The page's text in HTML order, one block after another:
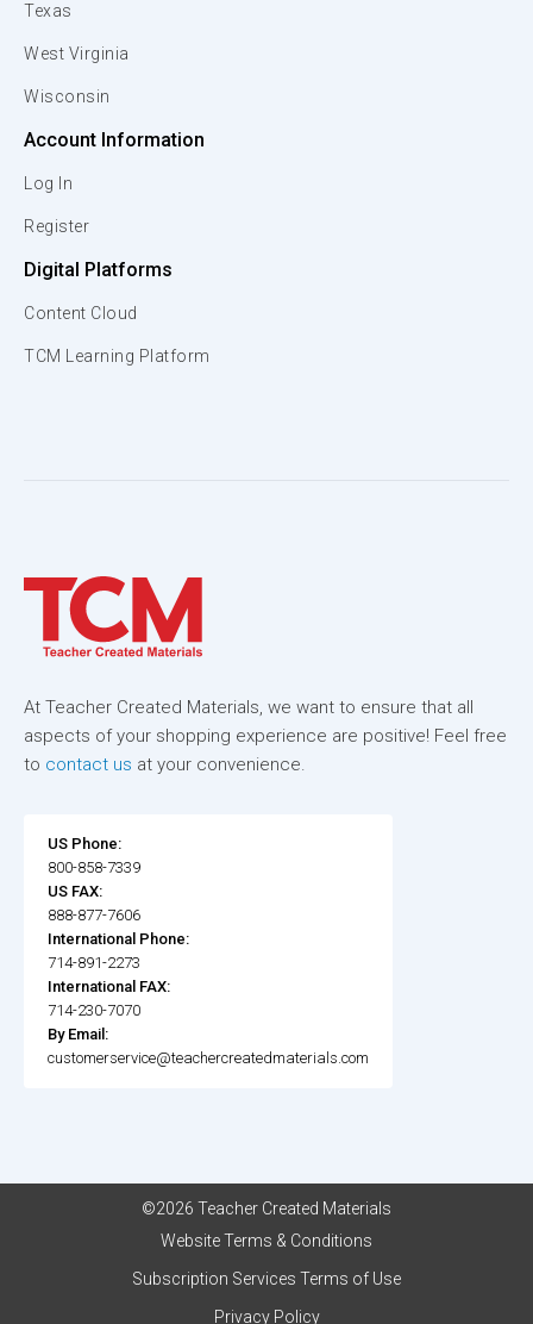
Texas
West Virginia
Wisconsin
Account Information
Log In
Register
Digital Platforms
Content Cloud
TCM Learning Platform
At Teacher Created Materials, we want to ensure that all
aspects of your shopping experience are positive! Feel free
to contact us at your convenience.
US Phone:
800-858-7339
US FAX:
888-877-7606
International Phone:
714-891-2273
International FAX:
714-230-7070
By Email:
customerservice@teachercreatedmaterials.com
©2026 Teacher Created Materials
Website Terms & Conditions
Subscription Services Terms of Use
Privacy Policy